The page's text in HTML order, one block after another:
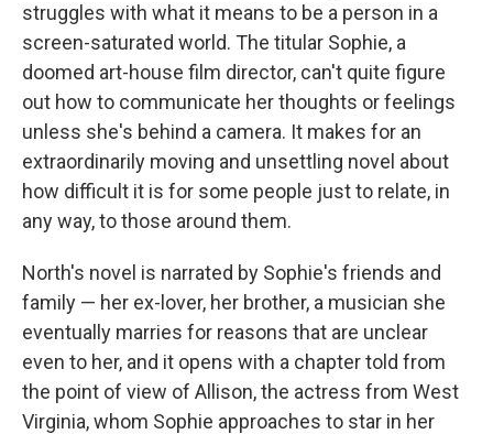
struggles with what it means to be a person in a
screen-saturated world. The titular Sophie, a
doomed art-house film director, can't quite figure
out how to communicate her thoughts or feelings
unless she's behind a camera. It makes for an
extraordinarily moving and unsettling novel about
how difficult it is for some people just to relate, in
any way, to those around them.
North's novel is narrated by Sophie's friends and
family — her ex-lover, her brother, a musician she
eventually marries for reasons that are unclear
even to her, and it opens with a chapter told from
the point of view of Allison, the actress from West
Virginia, whom Sophie approaches to star in her